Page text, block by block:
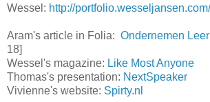
Wessel: http://portfolio.wesseljansen.com/
Aram's article in Folia: Ondernemen
18]
Wessel's magazine: Like Most Anyone
Thomas's presentation: NextSpeaker
Vivienne's website: Spirty.nl